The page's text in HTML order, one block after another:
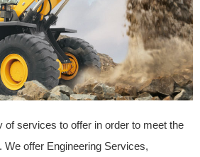
of services to offer in order to meet the
offer Engineering Services,